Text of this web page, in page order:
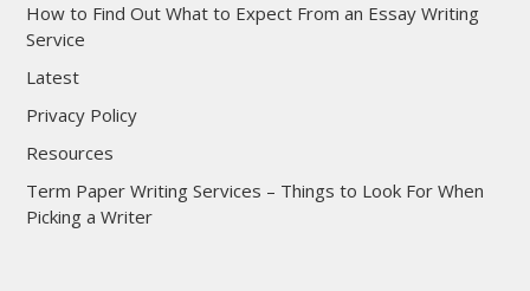
How to Find Out What to Expect From an Essay Writing
Service
Latest
Privacy Policy
Resources
Term Paper Writing Services – Things to Look For When
Picking a Writer